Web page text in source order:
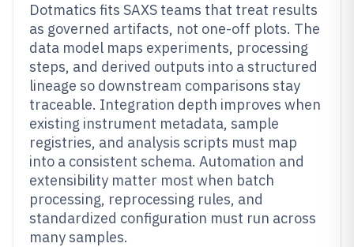
Dotmatics fits SAXS teams that treat results
as governed artifacts, not one-off plots. The
data model maps experiments, processing
steps, and derived outputs into a structured
lineage so downstream comparisons stay
traceable. Integration depth improves when
existing instrument metadata, sample
registries, and analysis scripts must map
into a consistent schema. Automation and
extensibility matter most when batch
processing, reprocessing rules, and
standardized configuration must run across
many samples.